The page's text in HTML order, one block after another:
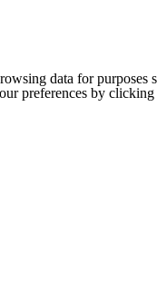
data for
preferences by